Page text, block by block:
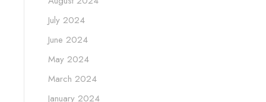
July 2024
June 2024
May 2024
March 2024
January 2024